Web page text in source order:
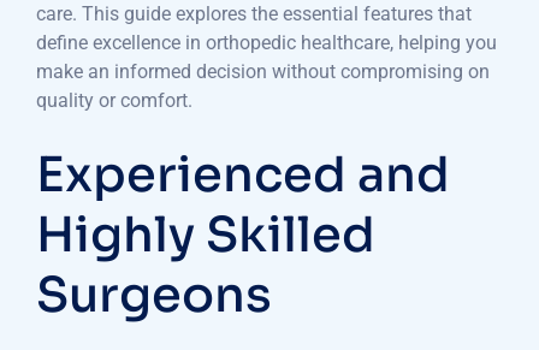
care. This guide explores the essential features that
define excellence in orthopedic healthcare, helping you
make an informed decision without compromising on
quality or comfort.
Experienced and
Highly Skilled
Surgeons